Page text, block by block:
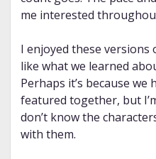
me interested
I enjoyed these
like what we learned
Perhaps it’s because
featured together, but
don’t know the
with them.